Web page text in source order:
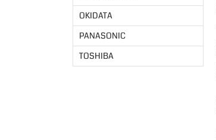
OKIDATA
PANASONIC
TOSHIBA